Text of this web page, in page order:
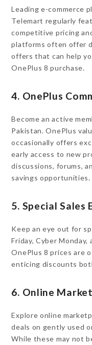
Leading e-commerce
Telemart regularly
competitive pricing
platforms often offer
offers that can help
OnePlus 8 purchase.
4. OnePlus
Become an active
Pakistan. OnePlus
occasionally offers
early access to new
discussions, forums,
savings opportunities.
5. Special Sales
Keep an eye out for
Friday, Cyber
OnePlus 8 prices are
enticing discounts
6. Online
Explore online
deals on gently used
While these may not